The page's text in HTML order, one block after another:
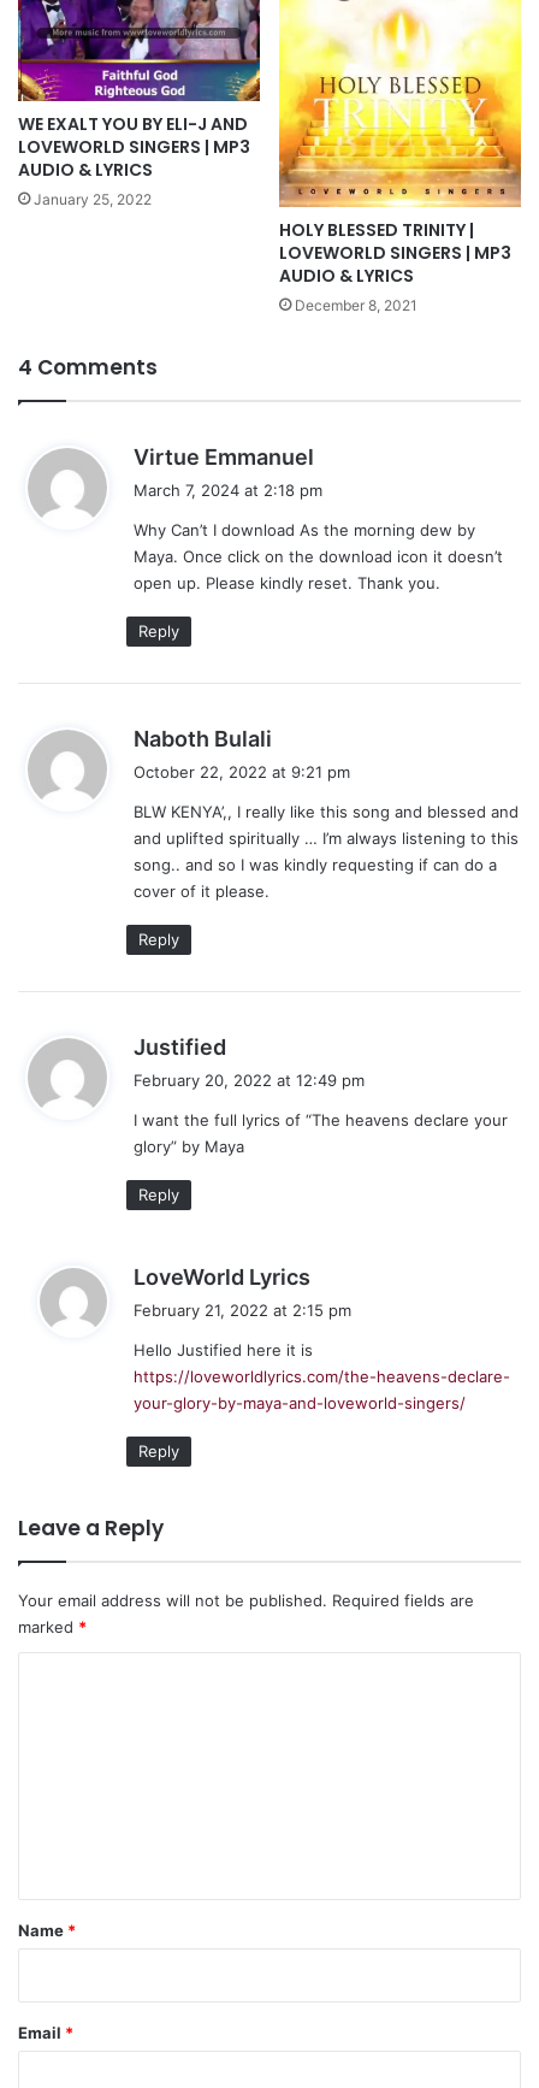
WE EXALT YOU BY ELI-J AND
LOVEWORLD SINGERS | MP3
AUDIO & LYRICS
January 25, 2022
HOLY BLESSED TRINITY |
LOVEWORLD SINGERS | MP3
AUDIO & LYRICS
December 8, 2021
4 Comments
Virtue Emmanuel
s
March 7, 2024 at 2:18 pm
Why Can’t I download As the morning dew by
Maya. Once click on the download icon it doesn’t
open up. Please kindly reset. Thank you.
Reply
Naboth Bulali
s
:
October 22, 2022 at 9:21 pm
BLW KENYA’,, I really like this song and blessed and
and uplifted spiritually … I’m always listening to this
song.. and so I was kindly requesting if can do a
cover of it please.
Reply
Justified
s
:
February 20, 2022 at 12:49 pm
I want the full lyrics of “The heavens declare your
glory” by Maya
Reply
LoveWorld Lyrics
s
:
February 21, 2022 at 2:15 pm
Hello Justified here it is
https://loveworldlyrics.com/the-heavens-declare-
your-glory-by-maya-and-loveworld-singers/
Reply
Leave a Reply
Your email address will not be published. Required fields are
marked *
*
Name *
Email *